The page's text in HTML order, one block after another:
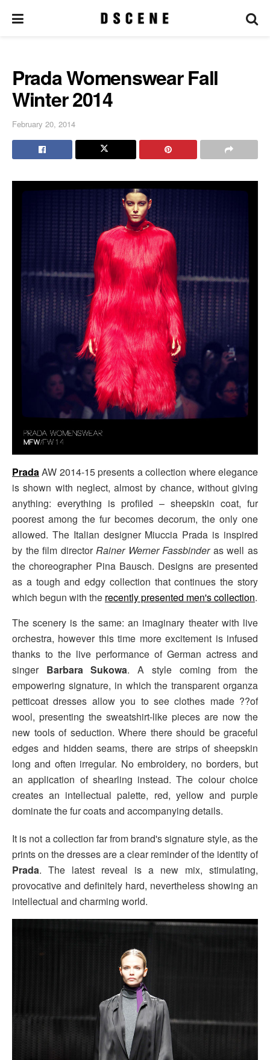
Prada Womenswear Fall
Winter 2014
February 20, 2014
PradaAW 2014-15 presents a collection where elegance
is shown with neglect, almost by chance, without giving
anything: everything is profiled – sheepskin coat, fur
poorest among the fur becomes decorum, the only one
allowed. The Italian designer Miuccia Prada is inspired
by the film directorRainer Werner Fassbinderas well as
the choreographer Pina Bausch. Designs are presented
as a tough and edgy collection that continues the story
which begun with the recently presented men's collection.
The scenery is the same: an imaginary theater with live
orchestra, however this time more excitement is infused
thanks to the live performance of German actress and
singer Barbara Sukowa. A style coming from the
empowering signature, in which the transparent organza
petticoat dresses allow you to see clothes made ??of
wool, presenting the sweatshirt-like pieces are now the
new tools of seduction. Where there should be graceful
edges and hidden seams, there are strips of sheepskin
long and often irregular. No embroidery, no borders, but
an application of shearling instead. The colour choice
creates an intellectual palette, red, yellow and purple
dominate the fur coats and accompanying details.
It is not a collection far from brand's signature style, as the
prints on the dresses are a clear reminder of the identity of
Prada. The latest reveal is a new mix, stimulating,
provocative and definitely hard, nevertheless showing an
intellectual and charming world.